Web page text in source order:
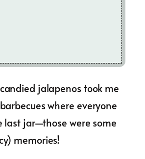
jalapenos took me
where everyone
last jar—those were some
memories!